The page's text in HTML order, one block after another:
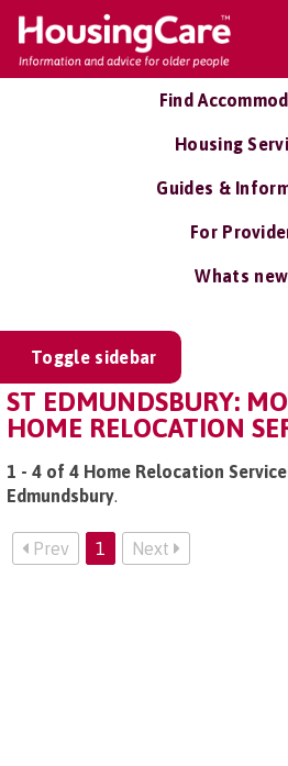
Find
Housing
Guides &
For
Whats
Toggle sidebar
ST EDMUNDSBURY:
HOME RELOCATION
1 - 4 of 4 Home Relocation
Edmundsbury.
Prev 1 Next